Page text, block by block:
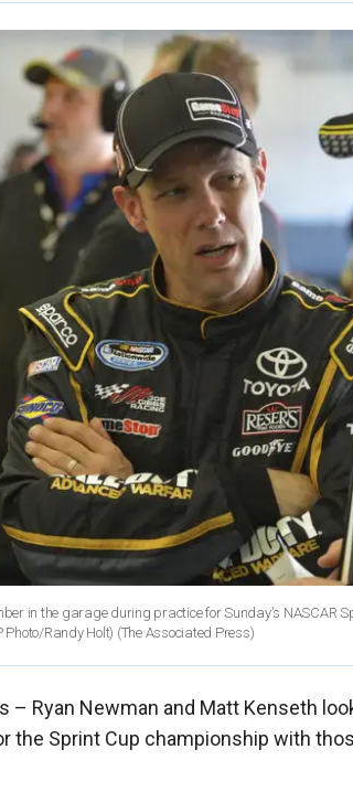
in the garage during practice for Sunday's NASCAR
Photo/Randy Holt) (The Associated Press)
– Ryan Newman and Matt Kenseth
the Sprint Cup championship with